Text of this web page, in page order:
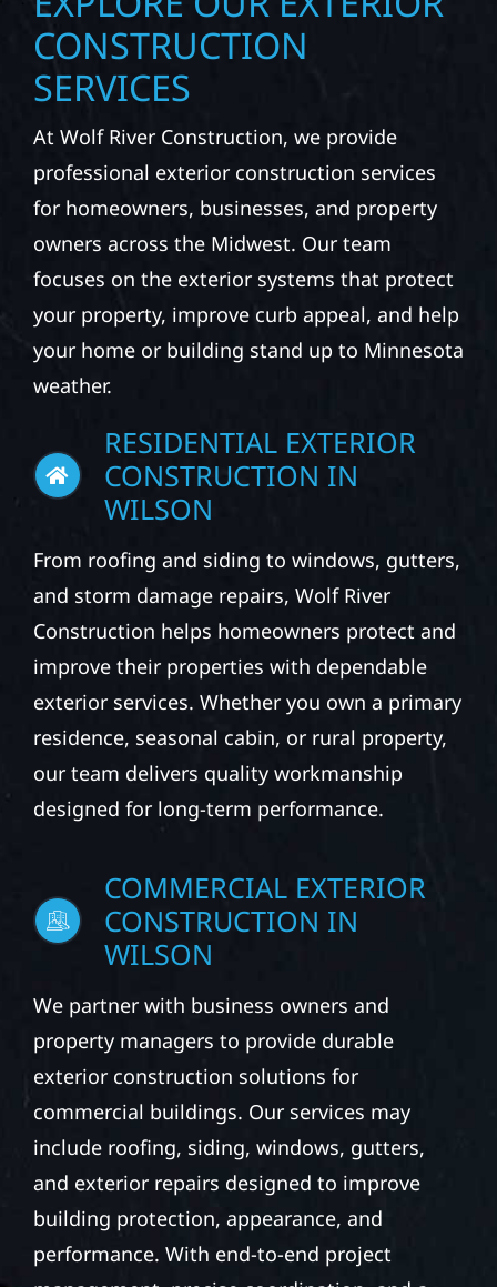
CONSTRUCTION
SERVICES
At Wolf River Construction, we provide
professional exterior construction services
for homeowners, businesses, and property
owners across the Midwest. Our team
focuses on the exterior systems that protect
your property, improve curb appeal, and help
your home or building stand up to Minnesota
weather.
CONSTRUCTION IN
WILSON
and storm damage repairs, Wolf River
Construction helps homeowners protect and
improve their properties with dependable
exterior services. Whether you own a primary
residence, seasonal cabin, or rural property,
our team delivers quality workmanship
designed for long-term performance.
CONSTRUCTION IN
WILSON
property managers to provide durable
exterior construction solutions for
commercial buildings. Our services may
include roofing, siding, windows, gutters,
and exterior repairs designed to improve
building protection, appearance, and
performance. With end-to-end project
management, precise coordination, and a